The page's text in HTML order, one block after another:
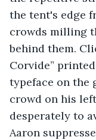
the tent's edge
crowds milling
behind them.
Corvide”
typeface on the
crowd on his
desperately to
Aaron